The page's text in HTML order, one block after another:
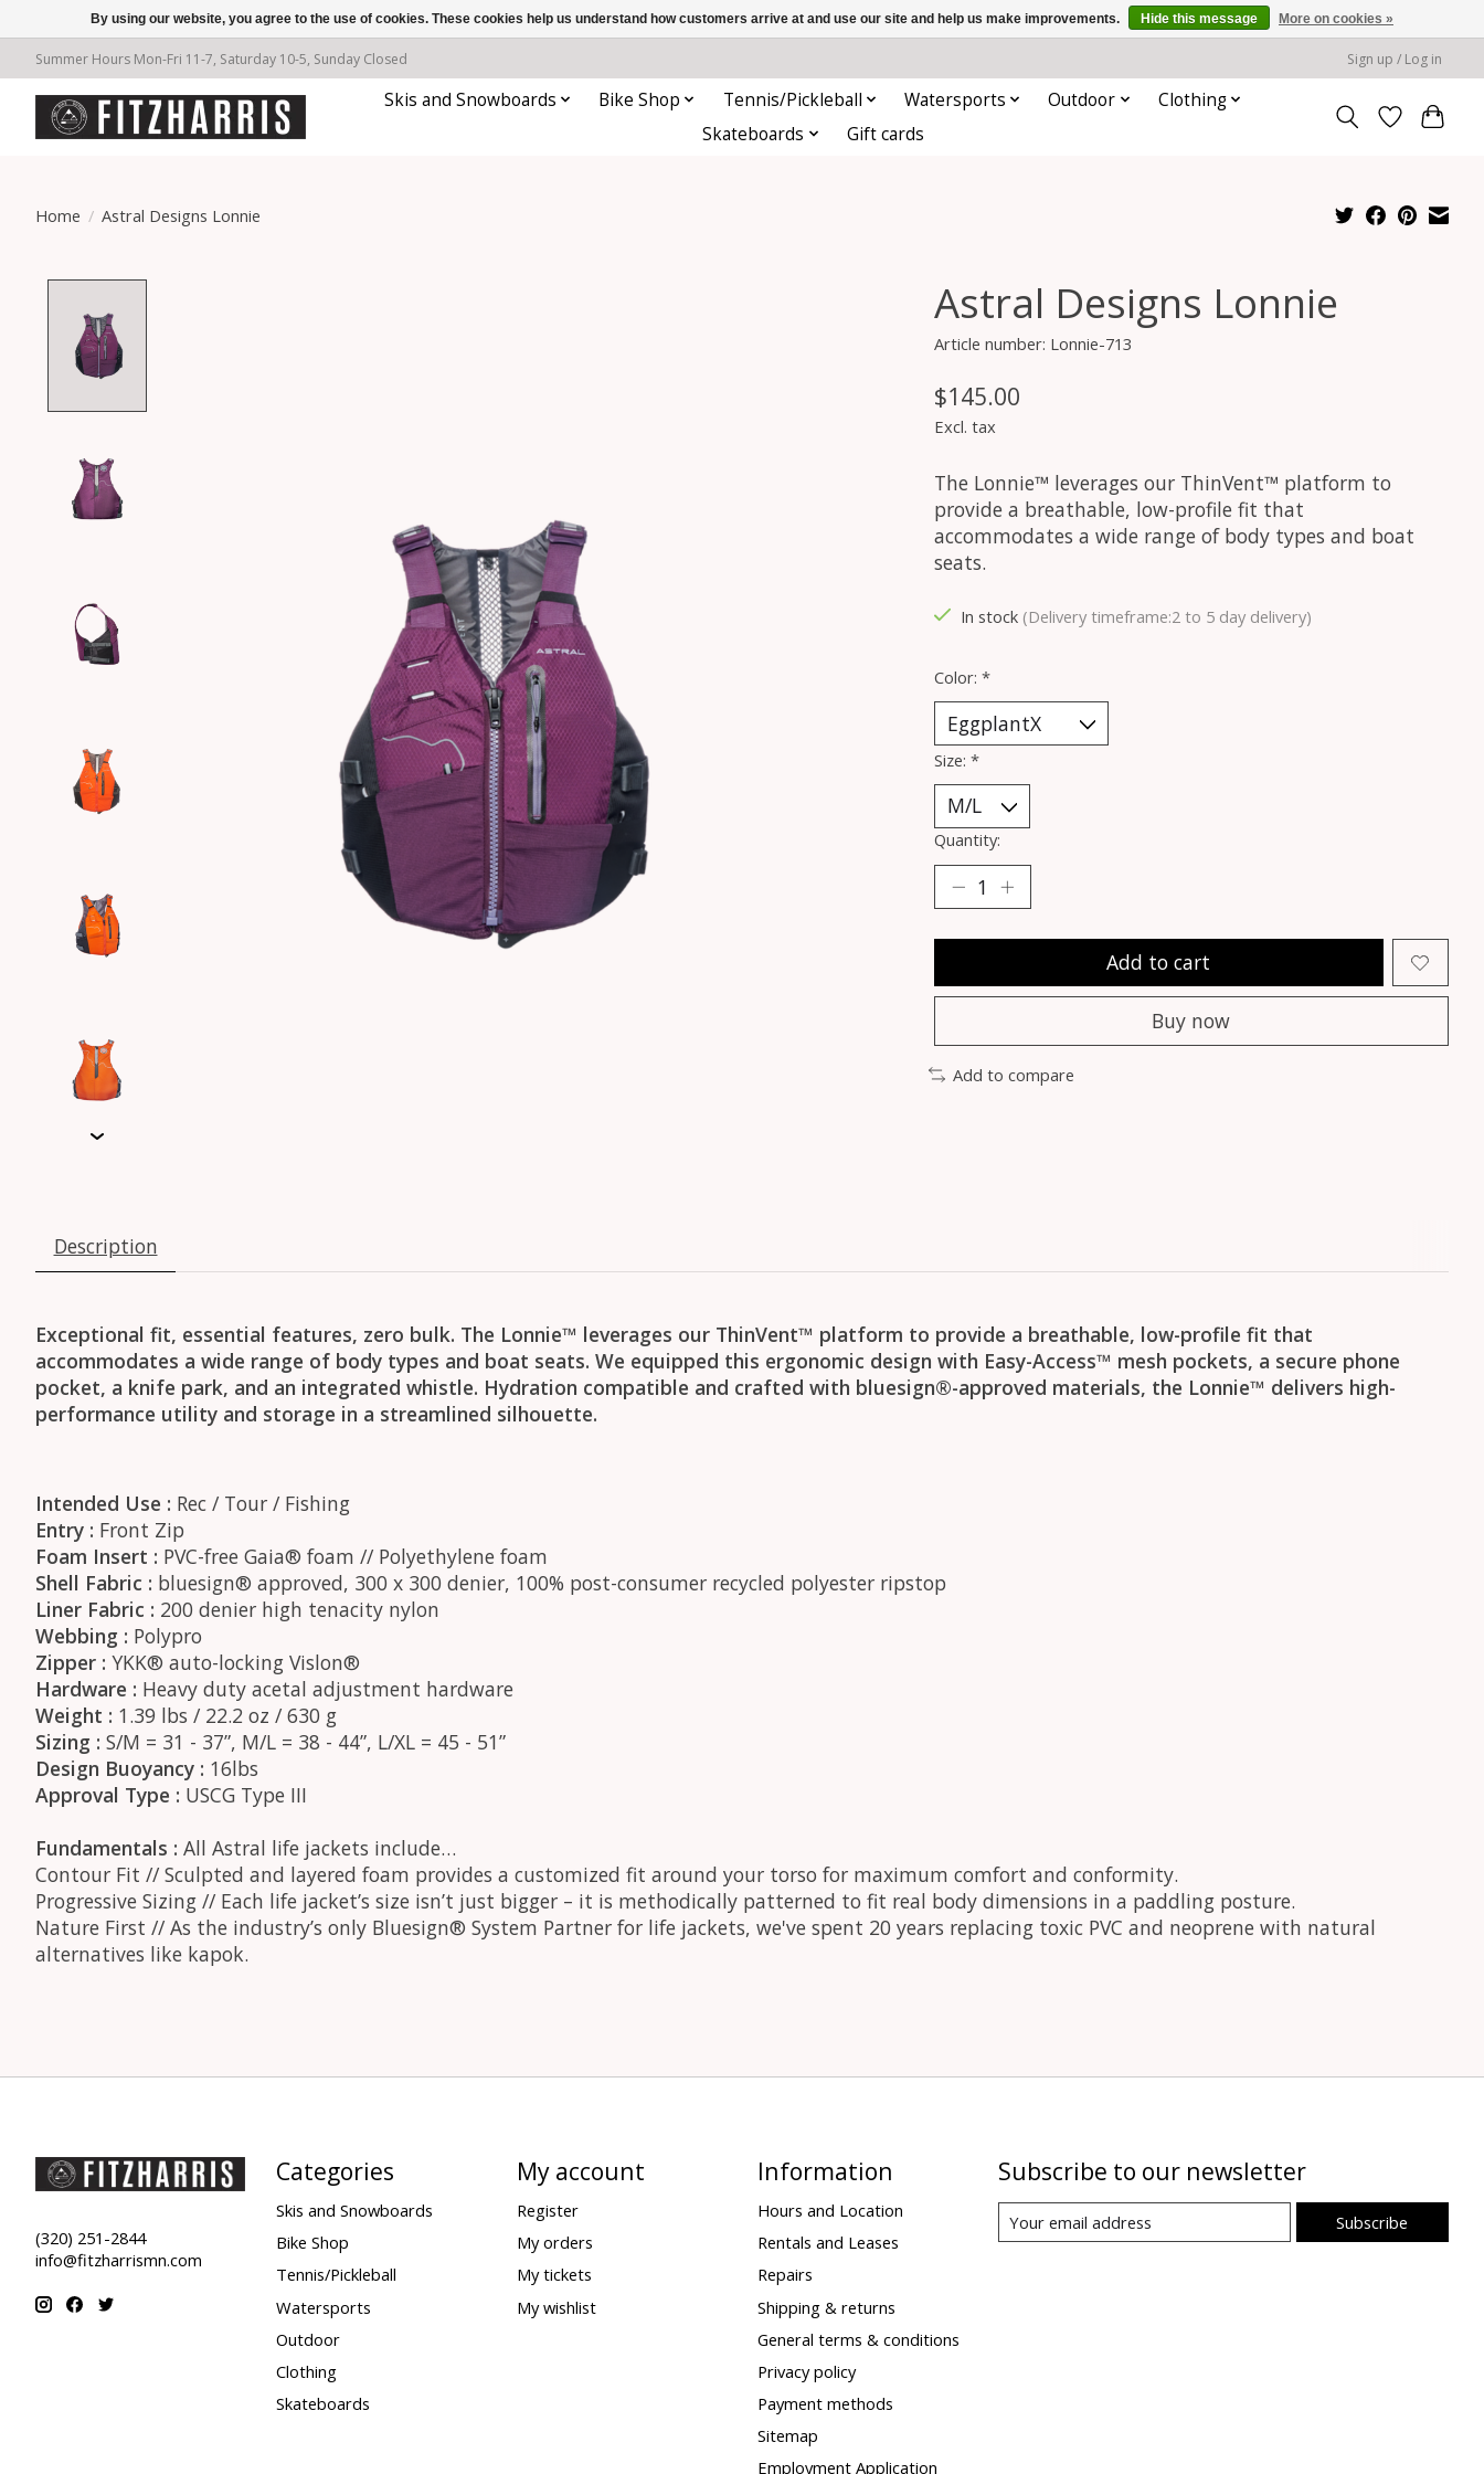
Summer Hours Mon-Fri 11-7, Saturday 10-5, Sunday Closed Sign up / Log in
Skis and Snowboards Bike Shop Tennis/Pickleball Watersports Outdoor
Clothing
Skateboards
Gift cards
Home / Astral Designs Lonnie
Astral Designs Lonnie
Article number: Lonnie-713
$145.00
Excl. tax
The Lonnie™ leverages our ThinVent™ platform to
provide a breathable, low-profile fit that
accommodates a wide range of body types and boat
seats.
In stock (Delivery timeframe:2 to 5 day delivery)
Color: *
Size: *
Quantity:
Add to cart
Buy now
Add to compare
Description
Exceptional fit, essential features, zero bulk. The Lonnie™ leverages our ThinVent™ platform to provide a breathable, low-profile fit that
accommodates a wide range of body types and boat seats. We equipped this ergonomic design with Easy-Access™ mesh pockets, a secure phone
pocket, a knife park, and an integrated whistle. Hydration compatible and crafted with bluesign®-approved materials, the Lonnie™ delivers high-
performance utility and storage in a streamlined silhouette.
Intended Use : Rec / Tour / Fishing
Entry : Front Zip
Foam Insert : PVC-free Gaia® foam // Polyethylene foam
Shell Fabric : bluesign® approved, 300 x 300 denier, 100% post-consumer recycled polyester ripstop
Liner Fabric : 200 denier high tenacity nylon
Webbing : Polypro
Zipper : YKK® auto-locking Vislon®
Hardware : Heavy duty acetal adjustment hardware
Weight : 1.39 lbs / 22.2 oz / 630 g
Sizing : S/M = 31 - 37”, M/L = 38 - 44”, L/XL = 45 - 51”
Design Buoyancy : 16lbs
Approval Type : USCG Type III
Fundamentals : All Astral life jackets include…
Contour Fit // Sculpted and layered foam provides a customized fit around your torso for maximum comfort and conformity.
Progressive Sizing // Each life jacket’s size isn’t just bigger – it is methodically patterned to fit real body dimensions in a paddling posture.
Nature First // As the industry’s only Bluesign® System Partner for life jackets, we've spent 20 years replacing toxic PVC and neoprene with natural
alternatives like kapok.
(320) 251-2844
info@fitzharrismn.com
Categories
Skis and Snowboards
Bike Shop
Tennis/Pickleball
Watersports
Outdoor
Clothing
Skateboards
My account
Register
My orders
My tickets
My wishlist
Information
Hours and Location
Rentals and Leases
Repairs
Shipping & returns
General terms & conditions
Privacy policy
Payment methods
Sitemap
Employment Application
Subscribe to our newsletter
Subscribe
By using our website, you agree to the use of cookies. These cookies help us understand how customers arrive at and use our site and help us make improvements. Hide this message More on cookies »